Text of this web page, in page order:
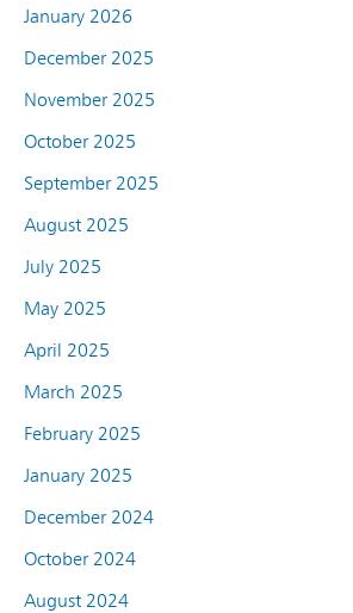
January 2026
December 2025
November 2025
October 2025
September 2025
August 2025
July 2025
May 2025
April 2025
March 2025
February 2025
January 2025
December 2024
October 2024
August 2024